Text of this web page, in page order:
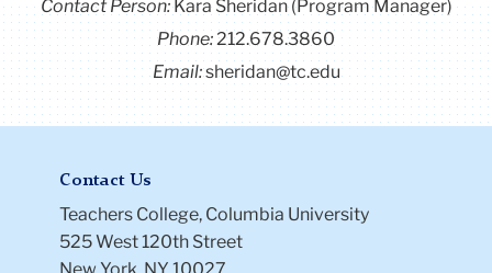
Contact Person:Kara Sheridan (Program Manager)
Phone:212.678.3860
Email:sheridan@tc.edu
Contact Us
Teachers College, Columbia University
525 West 120th Street